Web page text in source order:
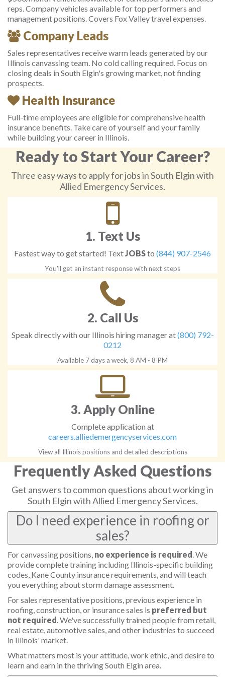
reps. Company vehicles available for top performers and
management positions. Covers Fox Valley travel expenses.
Company Leads
Sales representatives receive warm leads generated by our
Illinois canvassing team. No cold calling required. Focus on
closing deals in South Elgin's growing market, not finding
prospects.
Health Insurance
Full-time employees are eligible for comprehensive health
insurance benefits. Take care of yourself and your family
while building your career in Illinois.
Ready to Start Your Career?
Three easy ways to apply for jobs in South Elgin with
Allied Emergency Services.
1. Text Us
Fastest way to get started! TextJOBSto (844) 907-2546
You'll get an instant response with next steps
2. Call Us
Speak directly with our Illinois hiring manager at(800) 792-
0212
Available 7 days a week, 8 AM - 8 PM
3. Apply Online
Complete application at
careers.alliedemergencyservices.com
View all Illinois positions and detailed descriptions
Frequently Asked Questions
Get answers to common questions about working in
South Elgin with Allied Emergency Services.
Do I need experience in roofing or
sales?
For canvassing positions, no experience is required. We
provide complete training including Illinois-specific building
codes, Kane County insurance requirements, and will teach
you everything about storm damage assessment.
For sales representative positions, previous experience in
roofing, construction, or insurance sales is preferred but
not required. We've successfully trained people from retail,
real estate, automotive sales, and other industries to succeed
in Illinois' market.
What matters most is your attitude, work ethic, and desire to
learn and earn in the thriving South Elgin area.